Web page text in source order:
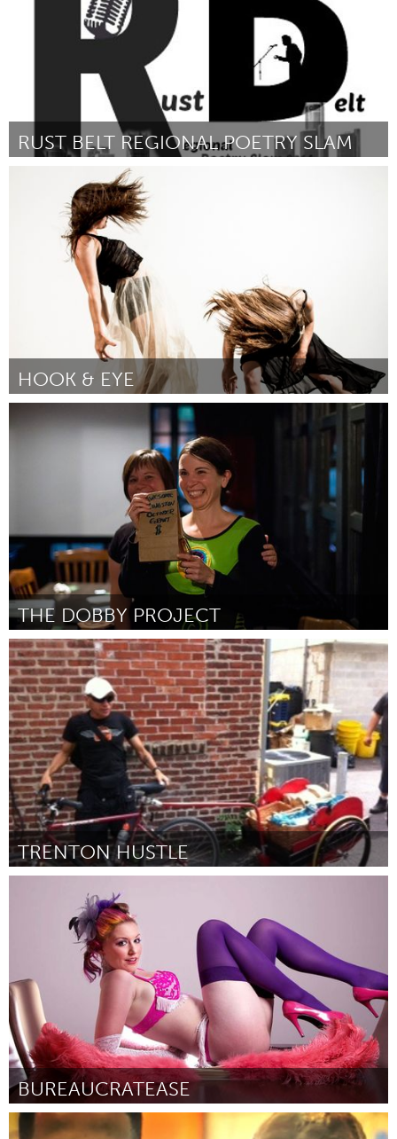
RUST BELT REGIONAL POETRY SLAM
Door Justin Rogers October 2013
HOOK & EYE
Door Laboratory Dancers October 2013
THE DOBBY PROJECT
Kingston
Door Jennifer Anderson October 2013
TRENTON HUSTLE
Door James Williams
BUREAUCRATEASE
Ottawa